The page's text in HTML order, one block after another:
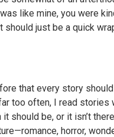
like mine, you were
should just be a quick
that every story
too often, I read stories
it should be, or it isn’t
horror,